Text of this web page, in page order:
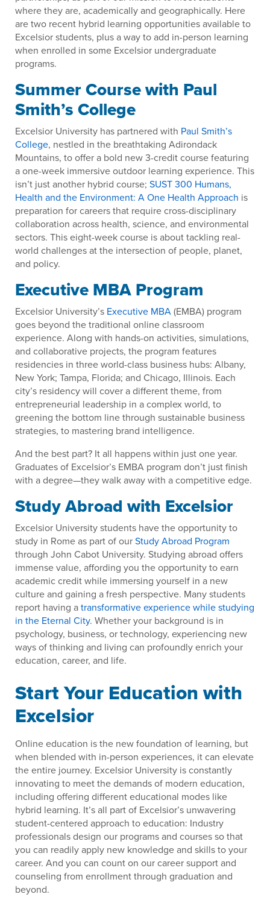
where they are, academically and geographically. Here
are two recent hybrid learning opportunities available to
Excelsior students, plus a way to add in-person learning
when enrolled in some Excelsior undergraduate
programs.
Summer Course with Paul
Smith’s College
Excelsior University has partnered with Paul Smith’s
College, nestled in the breathtaking Adirondack
Mountains, to offer a bold new 3-credit course featuring
a one-week immersive outdoor learning experience. This
isn’t just another hybrid course; SUST 300 Humans,
Health and the Environment: A One Health Approach is
preparation for careers that require cross-disciplinary
collaboration across health, science, and environmental
sectors. This eight-week course is about tackling real-
world challenges at the intersection of people, planet,
and policy.
Executive MBA Program
Excelsior University’s Executive MBA(EMBA) program
goes beyond the traditional online classroom
experience. Along with hands-on activities, simulations,
and collaborative projects, the program features
residencies in three world-class business hubs: Albany,
New York; Tampa, Florida; and Chicago, Illinois. Each
city’s residency will cover a different theme, from
entrepreneurial leadership in a complex world, to
greening the bottom line through sustainable business
strategies, to mastering brand intelligence.
And the best part? It all happens within just one year.
Graduates of Excelsior’s EMBA program don’t just finish
with a degree—they walk away with a competitive edge.
Study Abroad with Excelsior
Excelsior University students have the opportunity to
study in Rome as part of ourStudy Abroad Program
through John Cabot University. Studying abroad offers
immense value, affording you the opportunity to earn
academic credit while immersing yourself in a new
culture and gaining a fresh perspective. Many students
report having atransformative experience while studying
in the Eternal City. Whether your background is in
psychology, business, or technology, experiencing new
ways of thinking and living can profoundly enrich your
education, career, and life.
Start Your Education with
Excelsior
Online education is the new foundation of learning, but
when blended with in-person experiences, it can elevate
the entire journey. Excelsior University is constantly
innovating to meet the demands of modern education,
including offering different educational modes like
hybrid learning. It’s all part of Excelsior’s unwavering
student-centered approach to education: Industry
professionals design our programs and courses so that
you can readily apply new knowledge and skills to your
career. And you can count on our career support and
counseling from enrollment through graduation and
beyond.